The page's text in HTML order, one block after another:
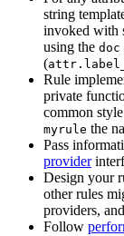
string
invoked with
using the doc
(
Rule
private
common
myrule the
Pass
provider
Design your
other rules
providers,
Follow